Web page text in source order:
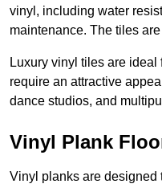
vinyl, including water
maintenance. The tiles
Luxury vinyl tiles are
require an attractive
dance studios, and
Vinyl Plank
Vinyl planks are designed